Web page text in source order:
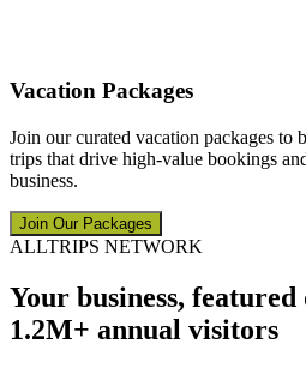
Vacation Packages
Join our curated vacation packages to
trips that drive high-value bookings
business.
Join Our Packages
ALLTRIPS NETWORK
Your business,
1.2M+ annual visitors